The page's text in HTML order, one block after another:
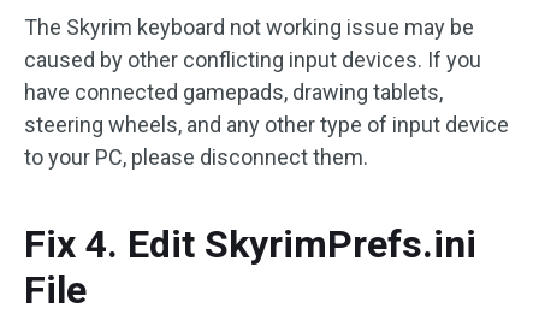
The Skyrim keyboard not working issue may be
caused by other conflicting input devices. If you
have connected gamepads, drawing tablets,
steering wheels, and any other type of input device
to your PC, please disconnect them.
Fix 4. Edit SkyrimPrefs.ini
File